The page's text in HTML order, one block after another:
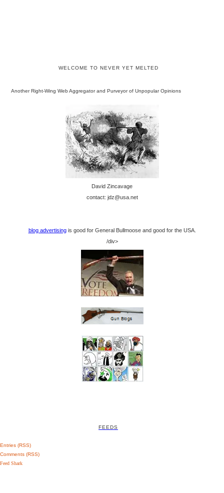
WELCOME TO NEVER YET MELTED
Another Right-Wing Web Aggregator and Purveyor of Unpopular Opinions
David Zincavage
contact: jdz@usa.net
blog advertisingis good for General Bullmoose and good for the USA.
/div>
FEEDS
Entries (RSS)
Comments (RSS)
Feed Shark